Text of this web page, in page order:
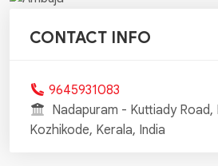
CONTACT INFO
9645931083
Nadapuram - Kuttiady Road,
Kozhikode, Kerala, India